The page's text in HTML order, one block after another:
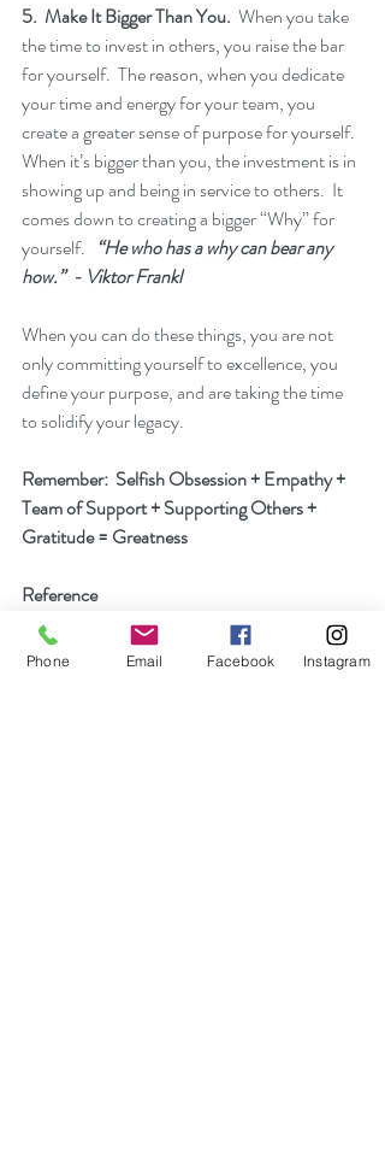
5.  Make It Bigger Than You.
  When you take
the time to invest in others, you raise the bar
for yourself.  The reason, when you dedicate
your time and energy for your team, you
create a greater sense of purpose for yourself.
When it’s bigger than you, the investment is in
showing up and being in service to others.  It
comes down to creating a bigger “Why” for
yourself. “He who has a why can bear any
how.”  - Viktor Frankl
When you can do these things, you are not
only committing yourself to excellence, you
define your purpose, and are taking the time
to solidify your legacy.
Remember:  Selfish Obsession + Empathy +
Team of Support + Supporting Others +
Gratitude = Greatness
Reference
Warner, I. (2018, July 12). How to Be a Great
Track and Field Teammate. Retrieved March
Phone Email Facebook Instagram